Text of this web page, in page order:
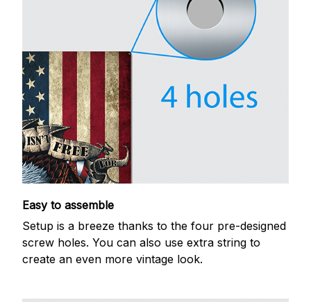
Easy to assemble
Setup is a breeze thanks to the four pre-designed
screw holes. You can also use extra string to
create an even more vintage look.